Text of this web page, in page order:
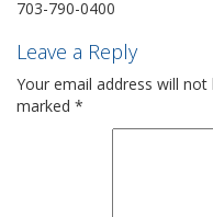
703-790-0400
Leave a Reply
Your email address will not
marked *